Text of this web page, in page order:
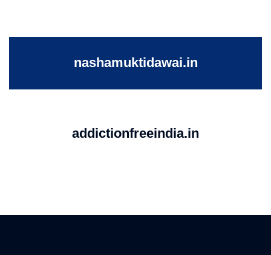
nashamuktidawai.in
addictionfreeindia.in